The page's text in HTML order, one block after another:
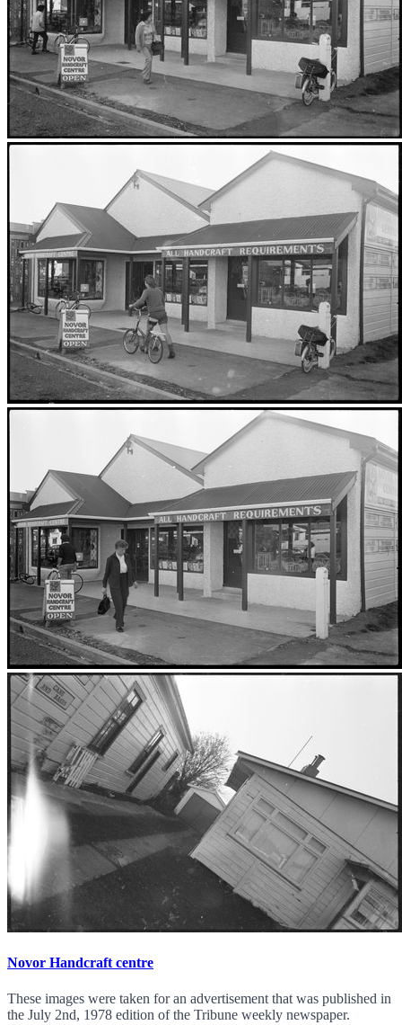
Novor Handcraft centre
These images were taken for an advertisement that was published in
the July 2nd, 1978 edition of the Tribune weekly newspaper.